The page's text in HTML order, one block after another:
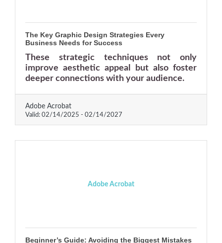
The Key Graphic Design Strategies Every
Business Needs for Success
These strategic techniques not only
improve aesthetic appeal but also foster
deeper connections with your audience.
Adobe Acrobat
Valid: 02/14/2025 - 02/14/2027
Adobe Acrobat
Beginner’s Guide: Avoiding the Biggest Mistakes